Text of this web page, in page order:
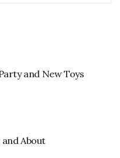
and New Toys
About